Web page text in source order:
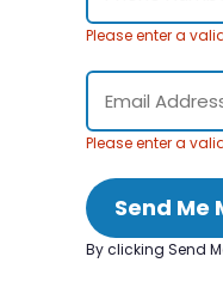
Please enter a
Please enter a
Send Me
By clicking Send